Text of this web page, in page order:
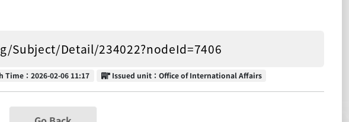
Subject/Detail/234022?nodeId=7406
Time
Time：2026-02-06 11:17 Issued unit
Issued unit：Office of International Affairs